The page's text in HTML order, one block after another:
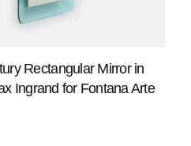
Rectangular Mirror in
Ingrand for Fontana Arte